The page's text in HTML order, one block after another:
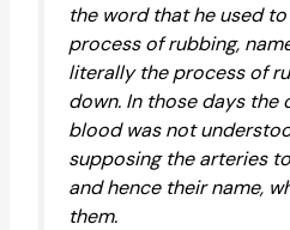
the word that he used
process of rubbing,
literally the process of
down. In those days the
blood was not
supposing the arteries
and hence their name,
them.